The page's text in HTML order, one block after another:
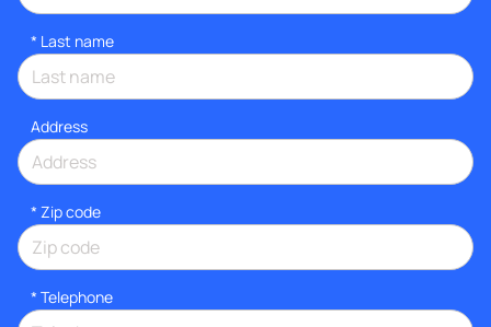
* Last name
Address
* Zip code
* Telephone